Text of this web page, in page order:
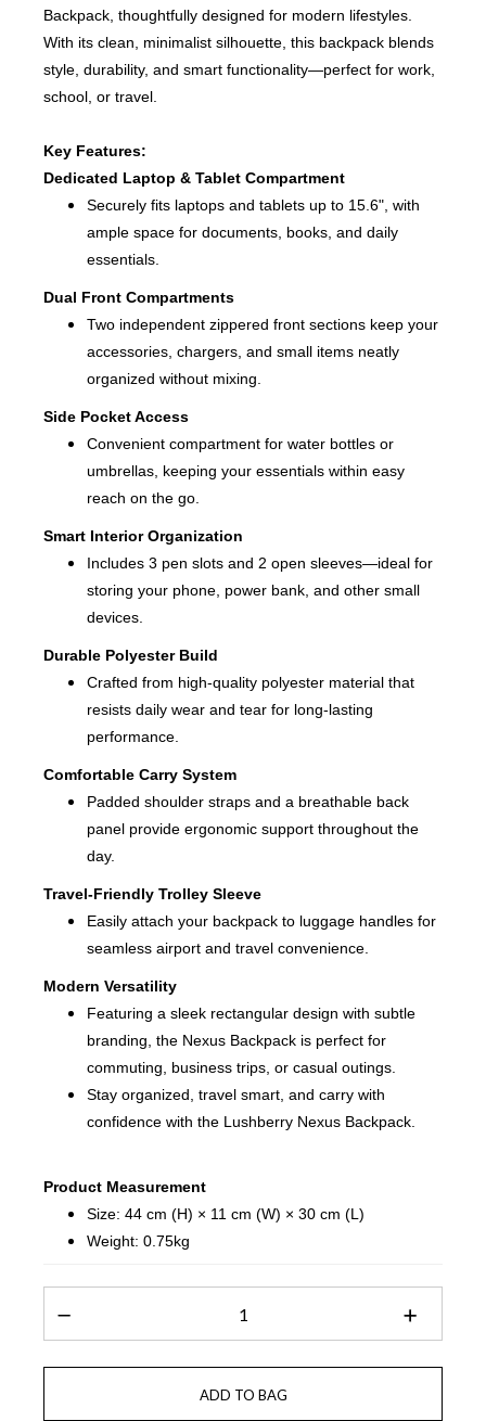
Backpack, thoughtfully designed for modern lifestyles.
With its clean, minimalist silhouette, this backpack blends
style, durability, and smart functionality—perfect for work,
school, or travel.
Key Features:
Dedicated Laptop & Tablet Compartment
Securely fits laptops and tablets up to 15.6", with
ample space for documents, books, and daily
essentials.
Dual Front Compartments
Two independent zippered front sections keep your
accessories, chargers, and small items neatly
organized without mixing.
Side Pocket Access
Convenient compartment for water bottles or
umbrellas, keeping your essentials within easy
reach on the go.
Smart Interior Organization
Includes 3 pen slots and 2 open sleeves—ideal for
storing your phone, power bank, and other small
devices.
Durable Polyester Build
Crafted from high-quality polyester material that
resists daily wear and tear for long-lasting
performance.
Comfortable Carry System
Padded shoulder straps and a breathable back
panel provide ergonomic support throughout the
day.
Travel-Friendly Trolley Sleeve
Easily attach your backpack to luggage handles for
seamless airport and travel convenience.
Modern Versatility
Featuring a sleek rectangular design with subtle
branding, the Nexus Backpack is perfect for
commuting, business trips, or casual outings.
Stay organized, travel smart, and carry with
confidence with the Lushberry Nexus Backpack.
Product Measurement
Size: 44 cm (H) × 11 cm (W) × 30 cm (L)
Weight: 0.75kg